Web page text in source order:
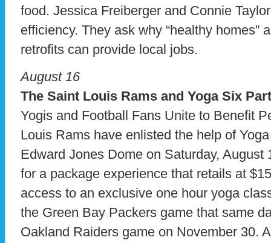
food. Jessica Freiberger and Connie
efficiency. They ask why “healthy homes”
retrofits can provide local jobs.
August 16
The Saint Louis Rams and Yoga Six
Yogis and Football Fans Unite to Benefit
Louis Rams have enlisted the help of
Edward Jones Dome on Saturday, August
for a package experience that retails at
access to an exclusive one hour yoga
the Green Bay Packers game that same
Oakland Raiders game on November 30.